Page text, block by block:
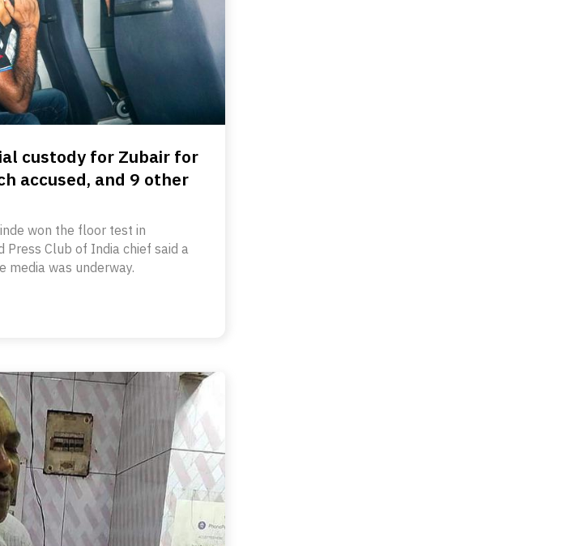
custody for Zubair for
accused, and 9 other
won the floor test in
Press Club of India chief said a
was underway.